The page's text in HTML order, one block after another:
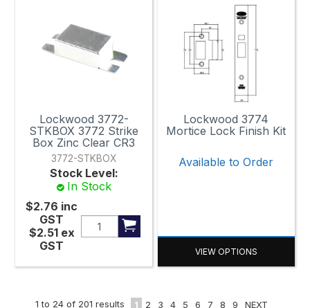
Lockwood 3772-
STKBOX 3772 Strike
Box Zinc Clear CR3
3772-STKBOX
Stock Level:
In Stock
$2.76 inc
GST
$2.51 ex
GST
Lockwood 3774
Mortice Lock Finish Kit
Available to Order
VIEW OPTIONS
1 to 24 of 201 results 1 2 3 4 5 6 7 8 9 NEXT